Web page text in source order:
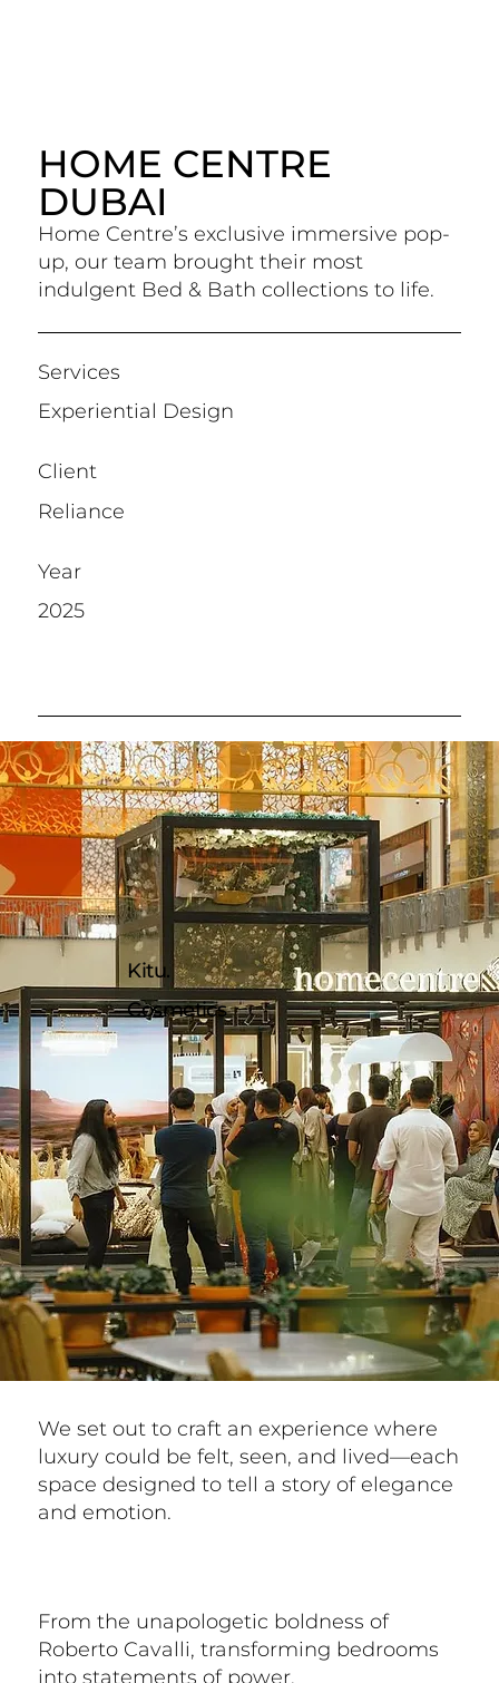
HOME CENTRE
DUBAI
Home Centre’s exclusive immersive pop-
up, our team brought their most
indulgent Bed & Bath collections to life.
Services
Experiential Design
Client
Reliance
Year
2025
Kitu.
Cosmetics
We set out to craft an experience where
luxury could be felt, seen, and lived—each
space designed to tell a story of elegance
and emotion.
From the unapologetic boldness of
Roberto Cavalli, transforming bedrooms
into statements of power.